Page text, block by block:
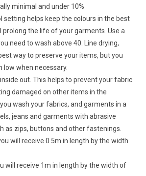
minimal and under 10%
setting helps keep the colours in the best
prolong the life of your garments. Use a
need to wash above 40. Line drying,
way to preserve your items, but you
low when necessary.
out. This helps to prevent your fabric
damaged on other items in the
wash your fabrics, and garments in a
jeans and garments with abrasive
as zips, buttons and other fastenings.
will receive 0.5m in length by the width
will receive 1m in length by the width of